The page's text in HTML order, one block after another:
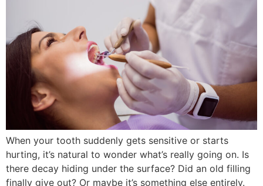
When your tooth suddenly gets sensitive or starts
hurting, it’s natural to wonder what’s really going on. Is
there decay hiding under the surface? Did an old filling
finally give out? Or maybe it’s something else entirely.